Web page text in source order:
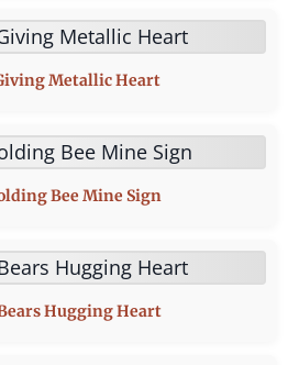
Metallic Heart
Bee Mine Sign
Hugging Heart